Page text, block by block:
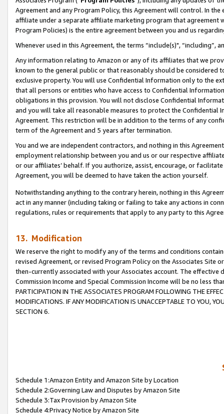
Agreement and any Program Policy, this Agreement will control. In
affiliate under a separate affiliate marketing program that agreement
Program Policies) is the entire agreement between you and us
Whenever used in this Agreement, the terms “include(s)",
Any information relating to Amazon or any of its affiliates that we
known to the general public or that reasonably should be considered
exclusive property. You will use Confidential Information only to the
that all persons or entities who have access to Confidential
obligations in this provision. You will not disclose Confidential
and you will take all reasonable measures to protect the Confidential
Agreement. This restriction will be in addition to the terms of any
term of the Agreement and 5 years after termination.
You and we are independent contractors, and nothing in this
employment relationship between you and us or our respective
or our affiliates’ behalf. If you authorize, assist, encourage, or
Agreement, you will be deemed to have taken the action yourself.
Notwithstanding anything to the contrary herein, nothing in this
act in any manner (including taking or failing to take any actions in
regulations, rules or requirements that apply to any party to this
13. Modification
We reserve the right to modify any of the terms and conditions
revised Agreement, or revised Program Policy on the Associates
then-currently associated with your Associates account. The
Commission Income and Special Commission Income will be no less
PARTICIPATION IN THE ASSOCIATES PROGRAM FOLLOWING THE
MODIFICATIONS. IF ANY MODIFICATION IS UNACCEPTABLE TO YOU,
SECTION 6.
Schedule 1:Amazon Entity and Amazon Site by Location
Schedule 2:Governing Law and Disputes by Amazon Site
Schedule 3:Tax Provision by Amazon Site
Schedule 4:Privacy Notice by Amazon Site